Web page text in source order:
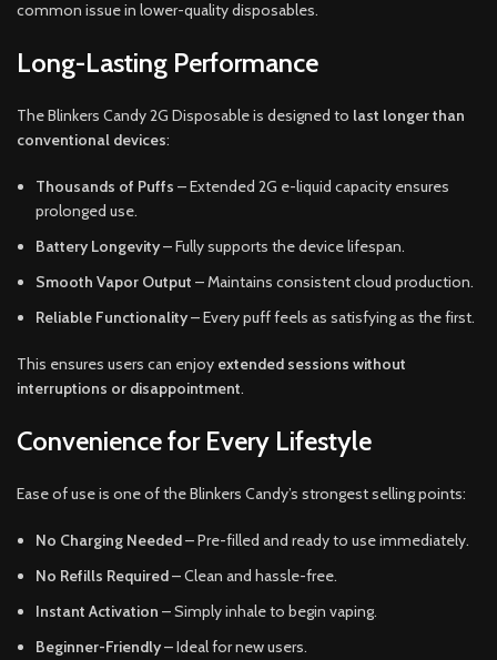
common issue in lower-quality disposables.
Long-Lasting Performance
The Blinkers Candy 2G Disposable is designed to last longer than
conventional devices:
Thousands of Puffs – Extended 2G e-liquid capacity ensures
prolonged use.
Battery Longevity– Fully supports the device lifespan.
Smooth Vapor Output – Maintains consistent cloud production.
Reliable Functionality– Every puff feels as satisfying as the first.
This ensures users can enjoy extended sessions without
interruptions or disappointment.
Convenience for Every Lifestyle
Ease of use is one of the Blinkers Candy’s strongest selling points:
No Charging Needed– Pre-filled and ready to use immediately.
No Refills Required– Clean and hassle-free.
Instant Activation – Simply inhale to begin vaping.
Beginner-Friendly– Ideal for new users.